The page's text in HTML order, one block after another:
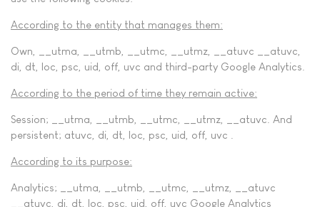
According to the entity that manages them:
Own, __utma, __utmb, __utmc, __utmz, __atuvc __atuvc,
di, dt, loc, psc, uid, off, uvc and third-party Google Analytics.
According to the period of time they remain active:
Session; __utma, __utmb, __utmc, __utmz, __atuvc. And
persistent; atuvc, di, dt, loc, psc, uid, off, uvc .
According to its purpose:
Analytics; __utma, __utmb, __utmc, __utmz, __atuvc
__atuvc, di, dt, loc, psc, uid, off, uvc Google Analytics